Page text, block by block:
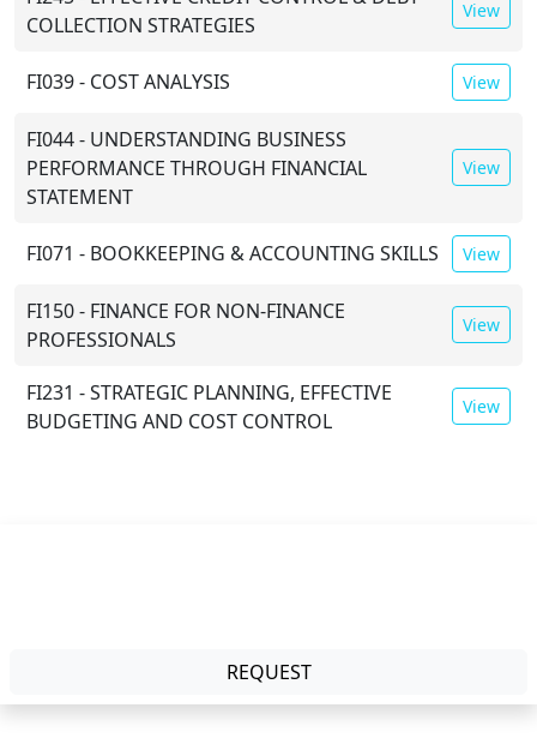
COLLECTION STRATEGIES
View
FI039 - COST ANALYSIS View
FI044 - UNDERSTANDING BUSINESS
PERFORMANCE THROUGH FINANCIAL
STATEMENT
View
FI071 - BOOKKEEPING & ACCOUNTING SKILLS View
FI150 - FINANCE FOR NON-FINANCE
PROFESSIONALS
View
FI231 - STRATEGIC PLANNING, EFFECTIVE
BUDGETING AND COST CONTROL
View
REQUEST